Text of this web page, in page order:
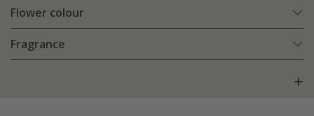
Flower colour
Fragrance